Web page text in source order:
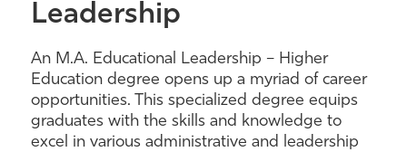
Leadership
An M.A. Educational Leadership – Higher
Education degree opens up a myriad of career
opportunities. This specialized degree equips
graduates with the skills and knowledge to
excel in various administrative and leadership